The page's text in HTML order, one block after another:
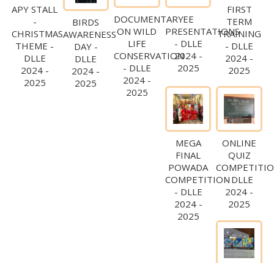
APY STALL
-
CHRISTMAS
THEME -
DLLE
2024 -
2025
BIRDS
AWARENESS
DAY -
DLLE
2024 -
2025
DOCUMENTARY
ON WILD
LIFE
CONSERVATION
- DLLE
2024 -
2025
EE
PRESENTATIONS
- DLLE
2024 -
2025
FIRST
TERM
TRAINING
- DLLE
2024 -
2025
MEGA
FINAL
POWADA
COMPETITION
- DLLE
2024 -
2025
ONLINE
QUIZ
- DLLE
2024 -
2025